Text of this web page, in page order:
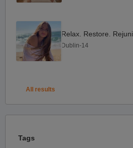
Dublin-14
All results
Tags